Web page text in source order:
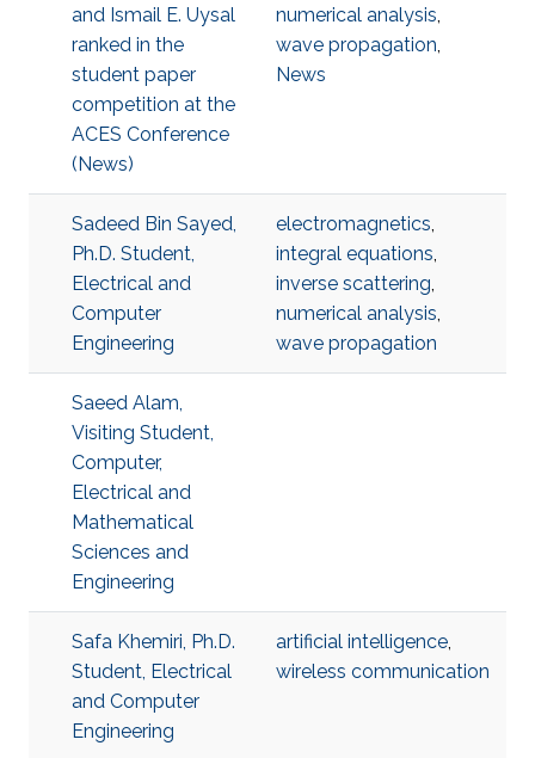
and Ismail E. Uysal
ranked in the
student paper
competition at the
ACES Conference
(News)
numerical analysis,
wave propagation,
News
Sadeed Bin Sayed,
Ph.D. Student,
Electrical and
Computer
Engineering
electromagnetics,
integral equations,
inverse scattering,
numerical analysis,
wave propagation
Saeed Alam,
Visiting Student,
Computer,
Electrical and
Mathematical
Sciences and
Engineering
Safa Khemiri, Ph.D.
Student, Electrical
and Computer
Engineering
artificial intelligence,
wireless communication